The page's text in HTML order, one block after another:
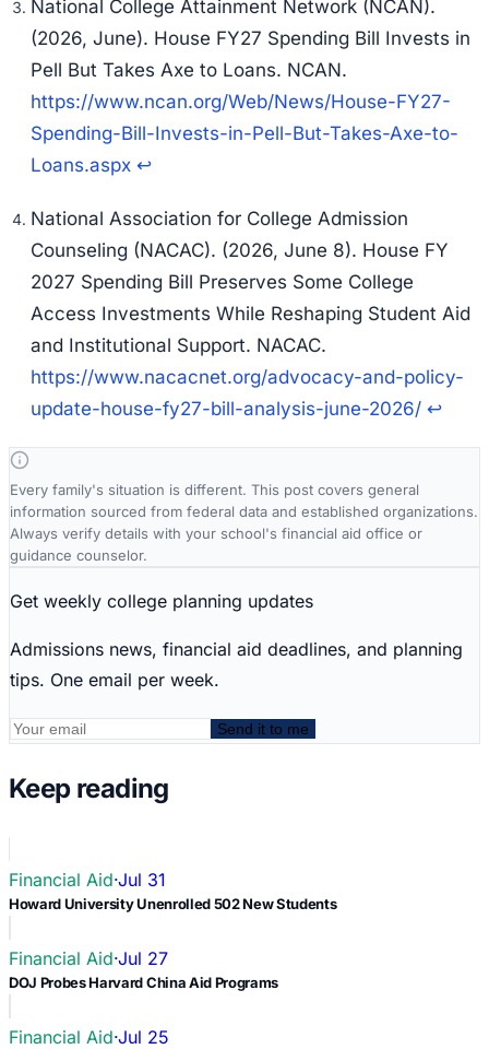
National College Attainment Network (NCAN).
(2026, June). House FY27 Spending Bill Invests in
Pell But Takes Axe to Loans. NCAN.
https://www.ncan.org/Web/News/House-FY27-
Spending-Bill-Invests-in-Pell-But-Takes-Axe-to-
Loans.aspx ↩
National Association for College Admission
Counseling (NACAC). (2026, June 8). House FY
2027 Spending Bill Preserves Some College
Access Investments While Reshaping Student Aid
and Institutional Support. NACAC.
https://www.nacacnet.org/advocacy-and-policy-
update-house-fy27-bill-analysis-june-2026/ ↩
Every family's situation is different. This post covers general
information sourced from federal data and established organizations.
Always verify details with your school's financial aid office or
guidance counselor.
Get weekly college planning updates
Admissions news, financial aid deadlines, and planning
tips. One email per week.
Send it to me
Keep reading
Financial Aid·Jul 31
Howard University Unenrolled 502 New Students
Financial Aid·Jul 27
DOJ Probes Harvard China Aid Programs
Financial Aid·Jul 25